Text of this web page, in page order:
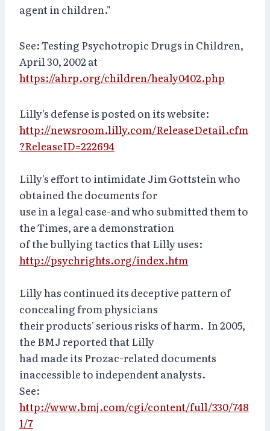
agent in children."
See: Testing Psychotropic Drugs in Children,
April 30, 2002 at
https://ahrp.org/children/healy0402.php
Lilly's defense is posted on its website:
http://newsroom.lilly.com/ReleaseDetail.cfm
?ReleaseID=222694
Lilly's effort to intimidate Jim Gottstein who
obtained the documents for
use in a legal case-and who submitted them to
the Times, are a demonstration
of the bullying tactics that Lilly uses:
http://psychrights.org/index.htm
Lilly has continued its deceptive pattern of
concealing from physicians
their products' serious risks of harm. In 2005,
the BMJ reported that Lilly
had made its Prozac-related documents
inaccessible to independent analysts.
See:
http://www.bmj.com/cgi/content/full/330/748
1/7